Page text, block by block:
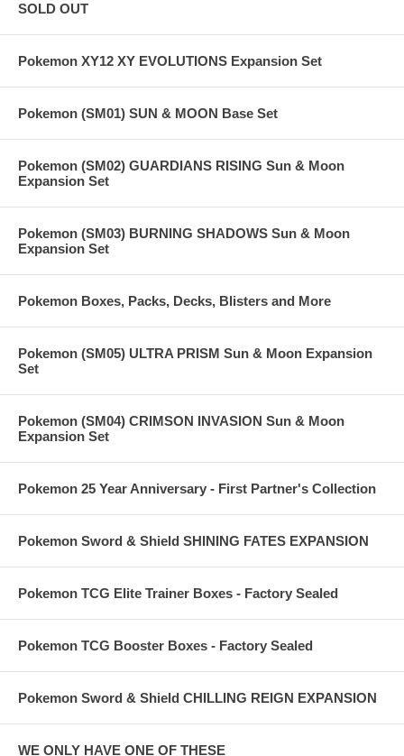
SOLD OUT
Pokemon XY12 XY EVOLUTIONS Expansion Set
Pokemon (SM01) SUN & MOON Base Set
Pokemon (SM02) GUARDIANS RISING Sun & Moon
Expansion Set
Pokemon (SM03) BURNING SHADOWS Sun & Moon
Expansion Set
Pokemon Boxes, Packs, Decks, Blisters and More
Pokemon (SM05) ULTRA PRISM Sun & Moon Expansion
Set
Pokemon (SM04) CRIMSON INVASION Sun & Moon
Expansion Set
Pokemon 25 Year Anniversary - First Partner's Collection
Pokemon Sword & Shield SHINING FATES EXPANSION
Pokemon TCG Elite Trainer Boxes - Factory Sealed
Pokemon TCG Booster Boxes - Factory Sealed
Pokemon Sword & Shield CHILLING REIGN EXPANSION
WE ONLY HAVE ONE OF THESE